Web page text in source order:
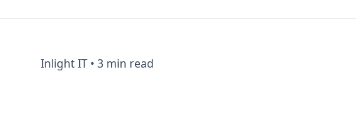
Inlight IT • 3 min read